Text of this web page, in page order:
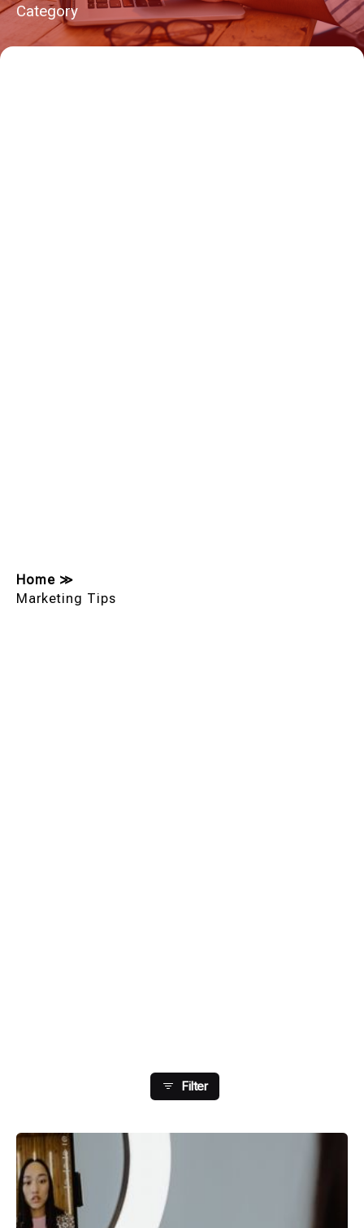
Category
Home ≫
Marketing Tips
Filter